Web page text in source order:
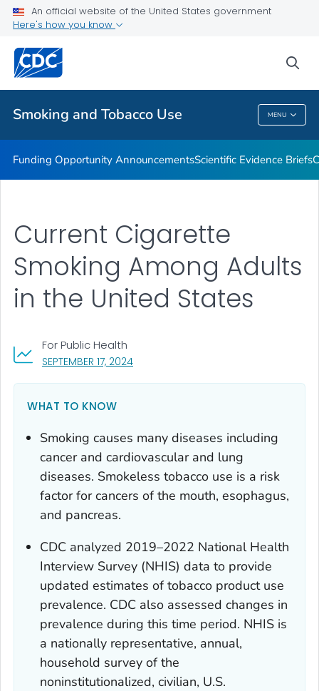
An official website of the United States government
Here's how you know
Smoking and Tobacco Use MENU
State and Community Work
Related Topics
Smoking And Tobacco Use
Funding Opportunity AnnouncementsScientific Evidence Briefs
SEPTEMBER 17, 2024, VISIT LINK FOR DETAILS.
For Public Health
Current Cigarette
Smoking Among Adults
in the United States
WHAT TO KNOW
Smoking causes many diseases including
cancer and cardiovascular and lung
diseases. Smokeless tobacco use is a risk
factor for cancers of the mouth, esophagus,
and pancreas.
CDC analyzed 2019–2022 National Health
Interview Survey (NHIS) data to provide
updated estimates of tobacco product use
prevalence. CDC also assessed changes in
prevalence during this time period. NHIS is
a nationally representative, annual,
household survey of the
noninstitutionalized, civilian, U.S.